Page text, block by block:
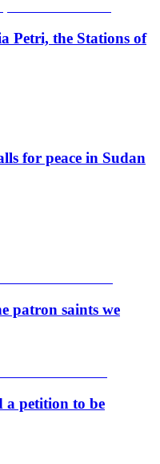
Petri, the Stations of
for peace in Sudan
patron saints we
a petition to be